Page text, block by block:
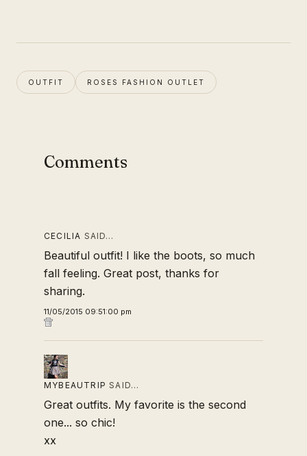
OUTFIT ROSES FASHION OUTLET
Comments
CECILIA SAID…
Beautiful outfit! I like the boots, so much
fall feeling. Great post, thanks for
sharing.
11/05/2015 09:51:00 pm
MYBEAUTRIP SAID…
Great outfits. My favorite is the second
one... so chic!
xx